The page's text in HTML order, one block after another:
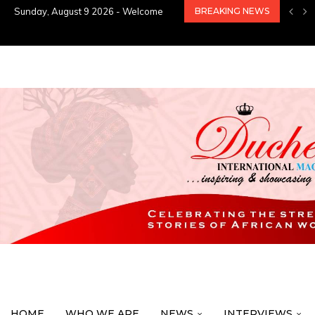
Sunday, August 9 2026 - Welcome BREAKING NEWS